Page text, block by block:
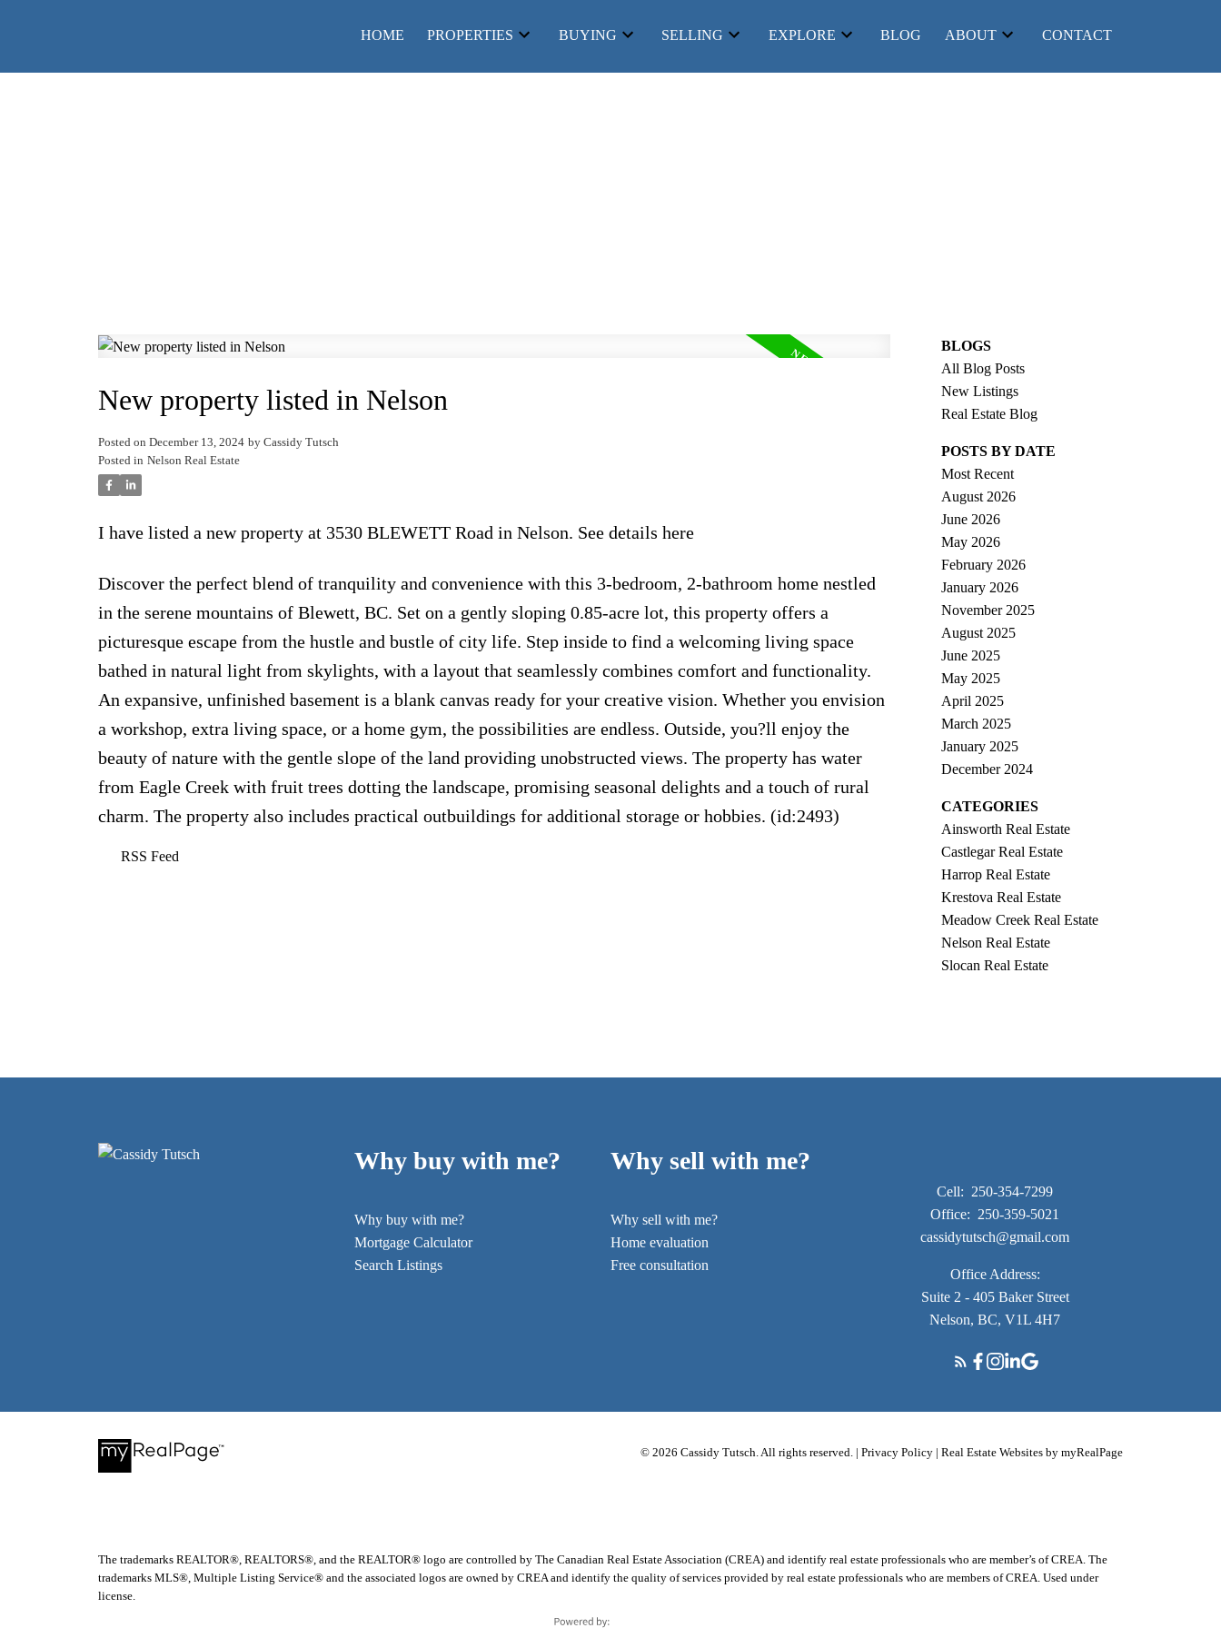
HOME PROPERTIES BUYING SELLING EXPLORE BLOG ABOUT CONTACT
RSS
New property listed in Nelson
Posted on December 13, 2024 by Cassidy Tutsch
Posted in Nelson Real Estate
I have listed a new property at 3530 BLEWETT Road in Nelson. See details here
Discover the perfect blend of tranquility and convenience with this 3-bedroom, 2-bathroom home nestled
in the serene mountains of Blewett, BC. Set on a gently sloping 0.85-acre lot, this property offers a
picturesque escape from the hustle and bustle of city life. Step inside to find a welcoming living space
bathed in natural light from skylights, with a layout that seamlessly combines comfort and functionality.
An expansive, unfinished basement is a blank canvas ready for your creative vision. Whether you envision
a workshop, extra living space, or a home gym, the possibilities are endless. Outside, you?ll enjoy the
beauty of nature with the gentle slope of the land providing unobstructed views. The property has water
from Eagle Creek with fruit trees dotting the landscape, promising seasonal delights and a touch of rural
charm. The property also includes practical outbuildings for additional storage or hobbies. (id:2493)
BLOGS
All Blog Posts
New Listings
Real Estate Blog
POSTS BY DATE
Most Recent
August 2026
June 2026
May 2026
February 2026
January 2026
November 2025
August 2025
June 2025
May 2025
April 2025
March 2025
January 2025
December 2024
CATEGORIES
Ainsworth Real Estate
Castlegar Real Estate
Harrop Real Estate
Krestova Real Estate
Meadow Creek Real Estate
Nelson Real Estate
Slocan Real Estate
Why buy with me?
Why buy with me?
Mortgage Calculator
Search Listings
Why sell with me?
Why sell with me?
Home evaluation
Free consultation
Cell: 250-354-7299
Office: 250-359-5021
cassidytutsch@gmail.com
Office Address:
Suite 2 - 405 Baker Street
Nelson, BC, V1L 4H7
© 2026 Cassidy Tutsch. All rights reserved. |Privacy Policy |Real Estate Websites by myRealPage
The trademarks REALTOR®, REALTORS®, and the REALTOR® logo are controlled by The Canadian Real Estate Association (CREA) and identify real estate professionals who are member’s of CREA. The
trademarks MLS®, Multiple Listing Service® and the associated logos are owned by CREA and identify the quality of services provided by real estate professionals who are members of CREA. Used under
license.